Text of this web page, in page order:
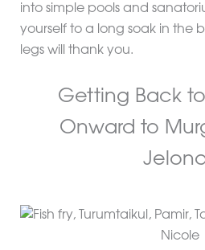
into simple pools and
yourself to a long soak in the
legs will thank you.
Getting Back
Onward to